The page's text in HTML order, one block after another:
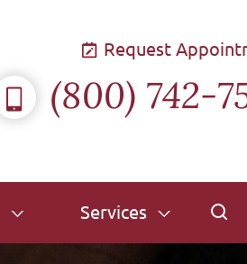
Request
(800) 742-
Services